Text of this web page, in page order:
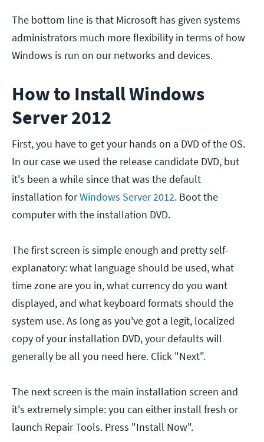
The bottom line is that Microsoft has given systems
administrators much more flexibility in terms of how
Windows is run on our networks and devices.
How to Install Windows
Server 2012
First, you have to get your hands on a DVD of the OS.
In our case we used the release candidate DVD, but
it's been a while since that was the default
installation forWindows Server 2012. Boot the
computer with the installation DVD.
The first screen is simple enough and pretty self-
explanatory: what language should be used, what
time zone are you in, what currency do you want
displayed, and what keyboard formats should the
system use. As long as you've got a legit, localized
copy of your installation DVD, your defaults will
generally be all you need here. Click "Next".
The next screen is the main installation screen and
it's extremely simple: you can either install fresh or
launch Repair Tools. Press "Install Now".